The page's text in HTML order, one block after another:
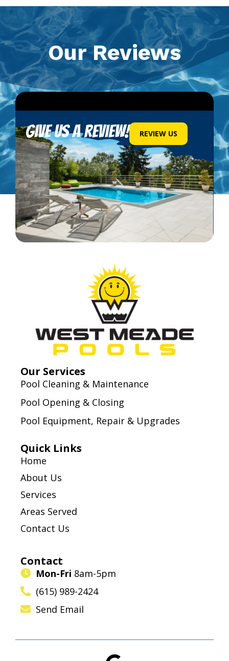
Our Reviews
Give us a review! REVIEW US
Our Services
Pool Cleaning & Maintenance
Pool Opening & Closing
Pool Equipment, Repair & Upgrades
Quick Links
Home
About Us
Services
Areas Served
Contact Us
Contact
Mon-Fri 8am-5pm
(615) 989-2424
Send Email